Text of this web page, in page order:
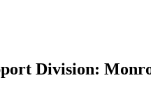
Division: